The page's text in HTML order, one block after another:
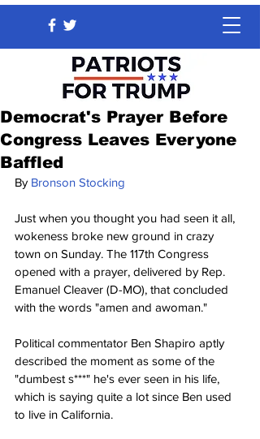
Democrat's Prayer Before
Congress Leaves Everyone
Baffled
By Bronson Stocking
Just when you thought you had seen it all,
wokeness broke new ground in crazy
town on Sunday. The 117th Congress
opened with a prayer, delivered by Rep.
Emanuel Cleaver (D-MO), that concluded
with the words "amen and awoman."
Political commentator Ben Shapiro aptly
described the moment as some of the
"dumbest s***" he's ever seen in his life,
which is saying quite a lot since Ben used
to live in California.